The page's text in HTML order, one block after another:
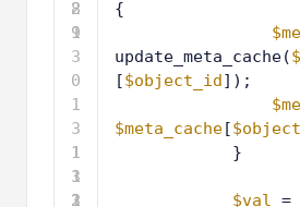
8
2
9
1
3
0
1
3
1
1
3
2
1
3
1
{
update_meta_cache(
[$object_id ]);
$meta_cache [
}
$val =